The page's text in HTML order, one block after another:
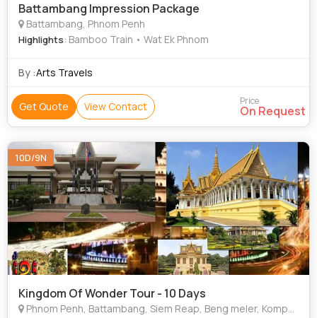
Battambang Impression Package
Battambang, Phnom Penh
Highlights: Bamboo Train • Wat Ek Phnom
By :Arts Travels
Get Quote View Contact Price
On Request
10D/9N
Kingdom Of Wonder Tour - 10 Days
Phnom Penh, Battambang, Siem Reap, Beng meler, Kompung